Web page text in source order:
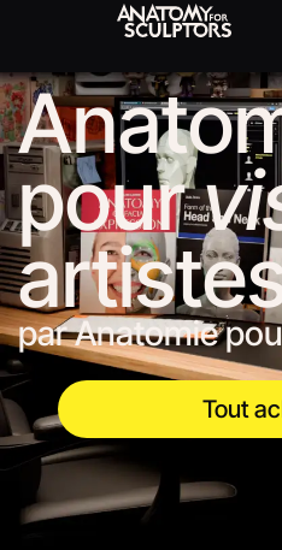
pour
par Anatomie
Tout